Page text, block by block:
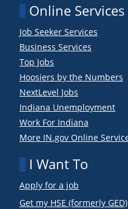
Online Services
Job Seeker Services
Business Services
Top Jobs
Hoosiers by the Numbers
NextLevel Jobs
Indiana Unemployment
Work For Indiana
More IN.gov Online
I Want To
Apply for a job
Get my HSE (formerly GED)